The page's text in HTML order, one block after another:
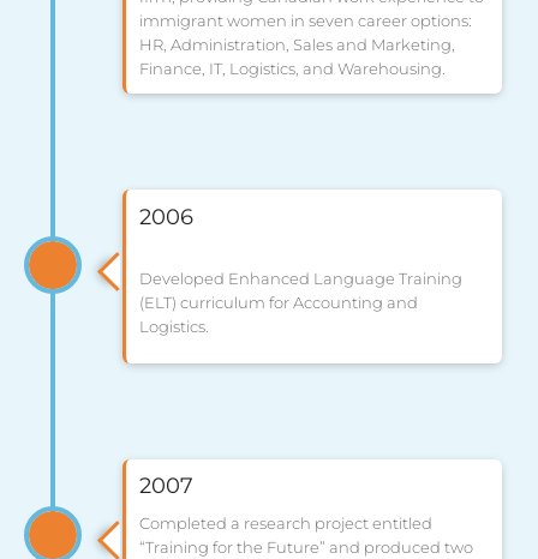
immigrant women in seven career options:
HR, Administration, Sales and Marketing,
Finance, IT, Logistics, and Warehousing.
2006
Developed Enhanced Language Training
(ELT) curriculum for Accounting and
Logistics.
2007
Completed a research project entitled
“Training for the Future” and produced two